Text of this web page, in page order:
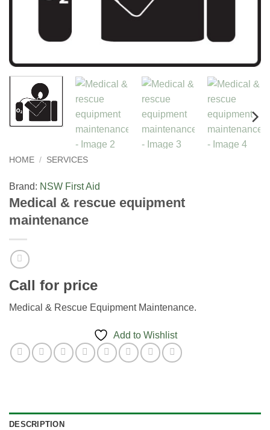
HOME / SERVICES
Brand: NSW First Aid
Medical & rescue equipment
maintenance
Call for price
Medical & Rescue Equipment Maintenance.
Add to Wishlist
DESCRIPTION